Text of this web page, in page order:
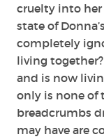
cruelty into
state of
completely
living
and is now
only is none of
breadcrumbs
may have are